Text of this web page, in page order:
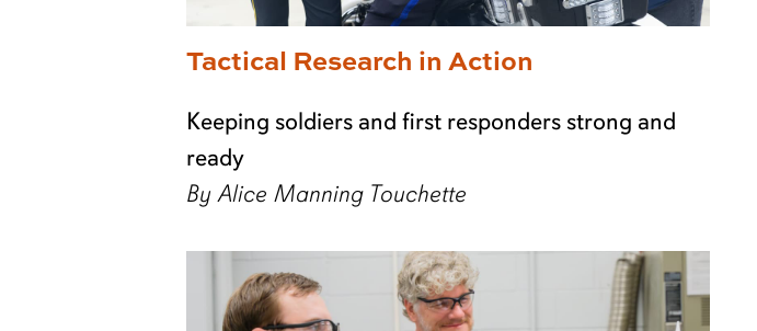
Tactical Research in Action
Keeping soldiers and first responders strong and
ready
By Alice Manning Touchette